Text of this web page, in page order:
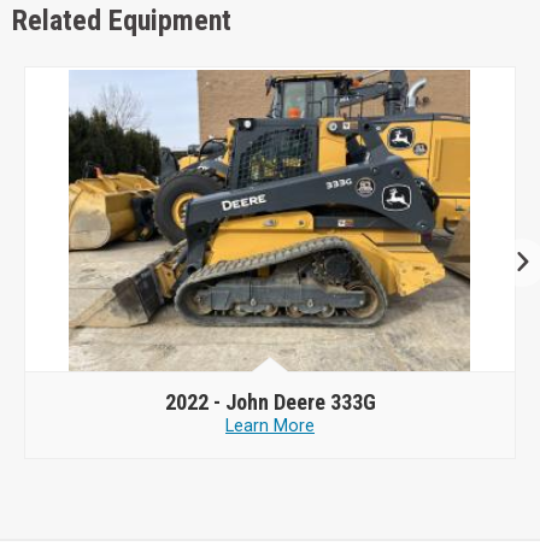
Related Equipment
2022 - John Deere 333G
Learn More